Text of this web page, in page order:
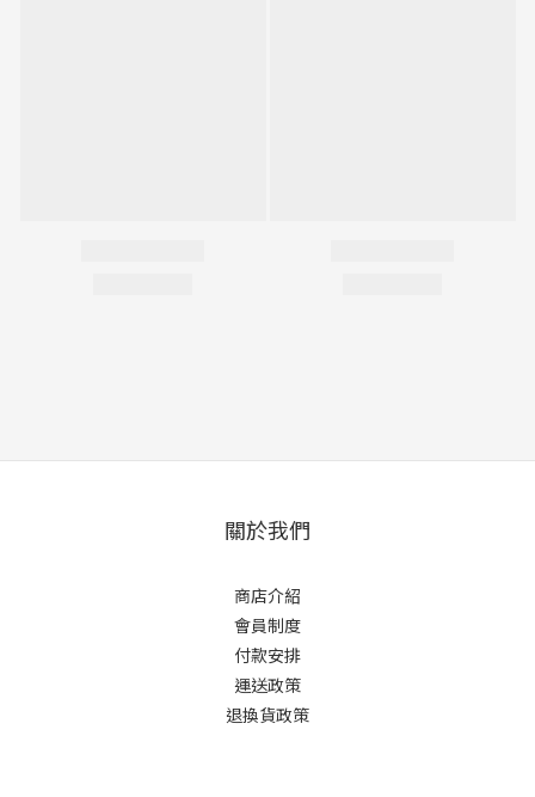
關於我們
商店介紹
會員制度
付款安排
運送政策
退換貨政策